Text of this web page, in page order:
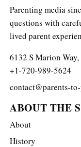
Parenting media
questions with
lived parent
6132 S Marion
+1-720-989-5624
contact@parents-
ABOUT THE
About
History